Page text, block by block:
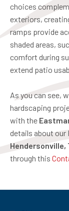
choices
exteriors,
ramps provide
shaded areas,
comfort during
extend patio
As you can see,
hardscaping
with the
details about our
Hendersonville,
through this